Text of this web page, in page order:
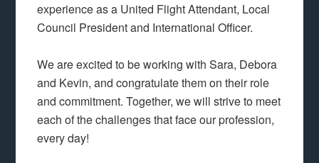
experience as a United Flight Attendant, Local
Council President and International Officer.
We are excited to be working with Sara, Debora
and Kevin, and congratulate them on their role
and commitment. Together, we will strive to meet
each of the challenges that face our profession,
every day!